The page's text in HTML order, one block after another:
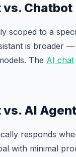
Chatbot
scoped to a
is broader
The AI chat
AI Agent
responds
with minimal